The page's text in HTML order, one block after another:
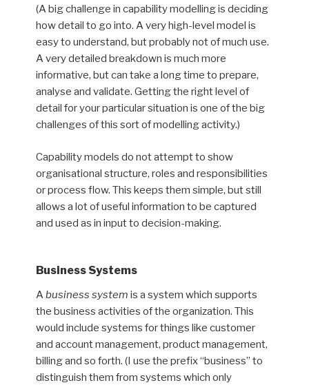
(A big challenge in capability modelling is deciding
how detail to go into. A very high-level model is
easy to understand, but probably not of much use.
A very detailed breakdown is much more
informative, but can take a long time to prepare,
analyse and validate. Getting the right level of
detail for your particular situation is one of the big
challenges of this sort of modelling activity.)
Capability models do not attempt to show
organisational structure, roles and responsibilities
or process flow. This keeps them simple, but still
allows a lot of useful information to be captured
and used as in input to decision-making.
Business Systems
Abusiness system is a system which supports
the business activities of the organization. This
would include systems for things like customer
and account management, product management,
billing and so forth. (I use the prefix “business” to
distinguish them from systems which only